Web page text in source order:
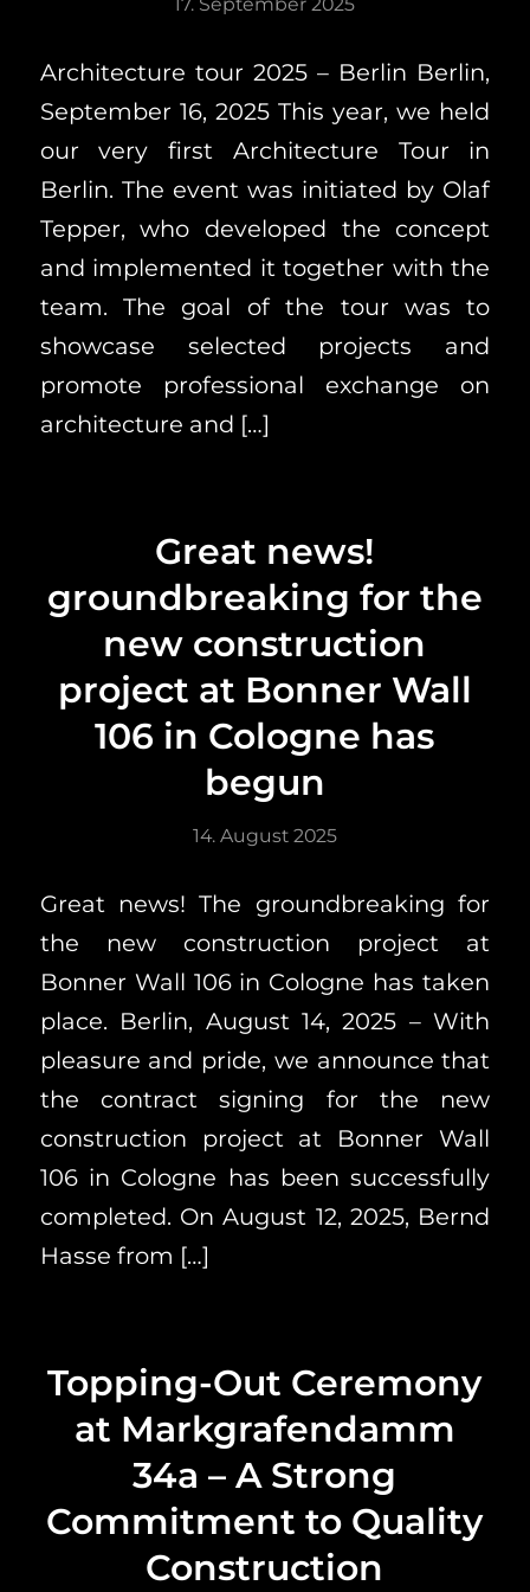
Architecture tour 2025 – Berlin Berlin,
September 16, 2025 This year, we held
our very first Architecture Tour in
Berlin. The event was initiated by Olaf
Tepper, who developed the concept
and implemented it together with the
team. The goal of the tour was to
showcase selected projects and
promote professional exchange on
architecture and […]
Great news!
groundbreaking for the
new construction
project at Bonner Wall
106 in Cologne has
begun
14. August 2025
Great news! The groundbreaking for
the new construction project at
Bonner Wall 106 in Cologne has taken
place. Berlin, August 14, 2025 – With
pleasure and pride, we announce that
the contract signing for the new
construction project at Bonner Wall
106 in Cologne has been successfully
completed. On August 12, 2025, Bernd
Hasse from […]
Topping-Out Ceremony
at Markgrafendamm
34a – A Strong
Commitment to Quality
Construction